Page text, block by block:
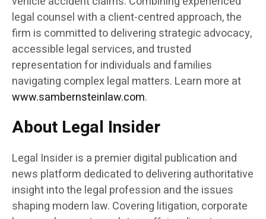
legal counsel with a client-centred approach, the
firm is committed to delivering strategic advocacy,
accessible legal services, and trusted
representation for individuals and families
navigating complex legal matters. Learn more at
www.sambernsteinlaw.com.
About Legal Insider
Legal Insider is a premier digital publication and
news platform dedicated to delivering authoritative
insight into the legal profession and the issues
shaping modern law. Covering litigation, corporate